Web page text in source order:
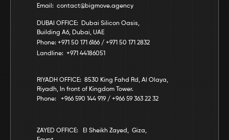
ZAYED OFFICE:   El Sheikh Zayed,  Giza,
Email:  contact@bigmove.agency
DUBAI OFFICE:  Dubai Silicon Oasis,
Building A6, Dubai, UAE
Phone: +971 50 171 6166 / +971 50 171 2832
Landline:  +971 44186051
Phone:   +966 590 144 919 / +966 59 363 22 32
RIYADH OFFICE:  8530 King Fahd Rd, Al Olaya,
Riyadh, In front of Kingdom Tower.